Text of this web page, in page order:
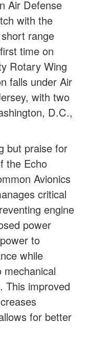
Air Defense
with the
range
time on
Rotary Wing
falls under Air
with two
D.C.,
but praise for
the Echo
Avionics
critical
engine
power
to
while
mechanical
This improved
for better